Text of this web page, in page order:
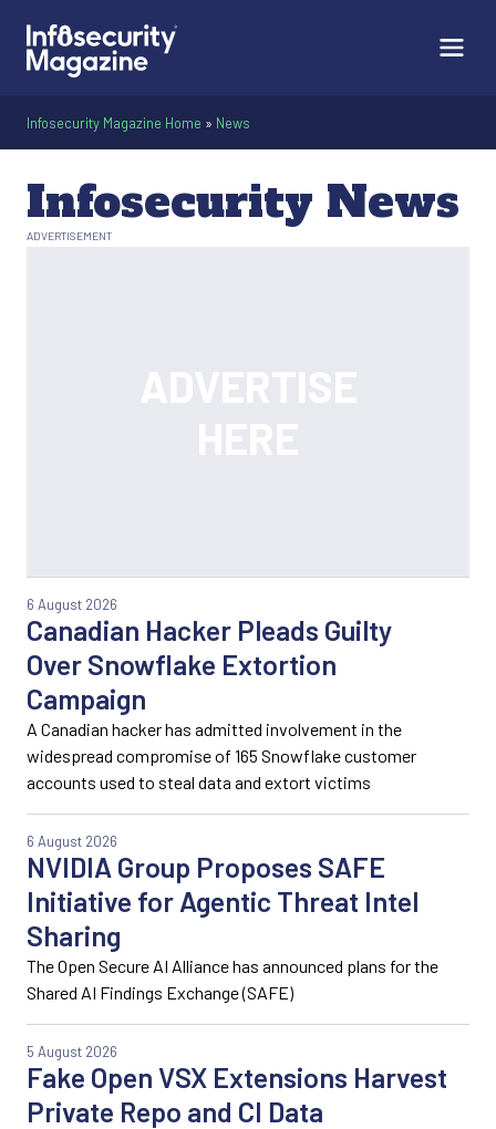
Infosecurity Magazine Home » News
Infosecurity News
Canadian Hacker Pleads Guilty
Over Snowflake Extortion
Campaign
6 August 2026
A Canadian hacker has admitted involvement in the
widespread compromise of 165 Snowflake customer
accounts used to steal data and extort victims
NVIDIA Group Proposes SAFE
Initiative for Agentic Threat Intel
Sharing
6 August 2026
The Open Secure AI Alliance has announced plans for the
Shared AI Findings Exchange (SAFE)
Fake Open VSX Extensions Harvest
Private Repo and CI Data
5 August 2026